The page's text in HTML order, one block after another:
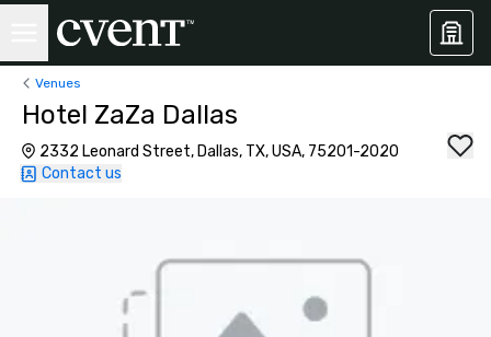
Venues
Hotel ZaZa Dallas
2332 Leonard Street, Dallas, TX, USA, 75201-2020
Contact us